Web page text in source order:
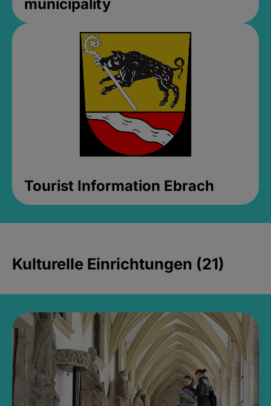
municipality
Tourist Information Ebrach
Kulturelle Einrichtungen (21)